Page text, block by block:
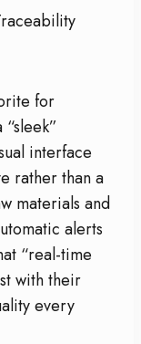
for
interface
rather than a
materials and
alerts
“real-time
with their
every